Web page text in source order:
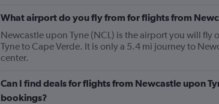
What airport do you fly from for flights from
Newcastle upon Tyne (NCL) is the airport you will
Tyne to Cape Verde. It is only a 5.4 mi journey to
center.
Can I find deals for flights from Newcastle upon
bookings?